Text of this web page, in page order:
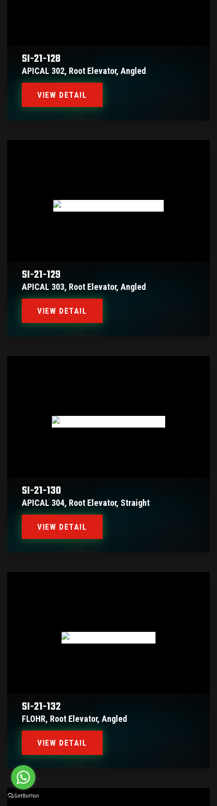
SI-21-128
APICAL 302, Root Elevator, Angled
VIEW DETAIL
SI-21-129
APICAL 303, Root Elevator, Angled
VIEW DETAIL
SI-21-130
APICAL 304, Root Elevator, Straight
VIEW DETAIL
SI-21-132
FLOHR, Root Elevator, Angled
VIEW DETAIL